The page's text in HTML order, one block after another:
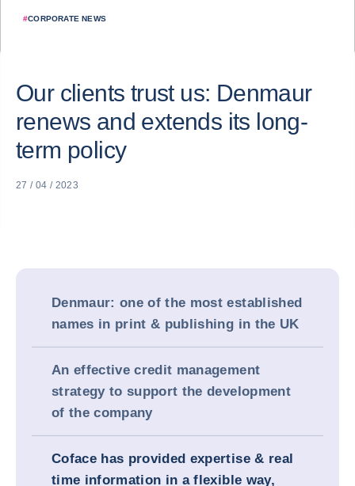
#CORPORATE NEWS
Our clients trust us: Denmaur
renews and extends its long-
term policy
27 / 04 / 2023
Denmaur: one of the most established
names in print & publishing in the UK
An effective credit management
strategy to support the development
of the company
Coface has provided expertise & real
time information in a flexible way,